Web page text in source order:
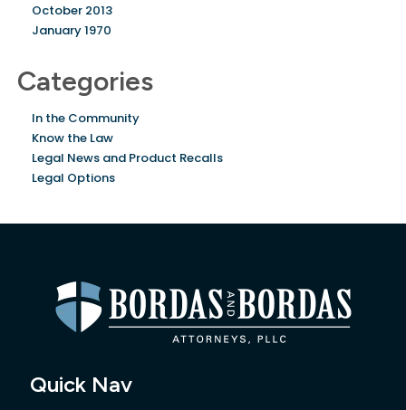
October 2013
January 1970
Categories
In the Community
Know the Law
Legal News and Product Recalls
Legal Options
Quick Nav